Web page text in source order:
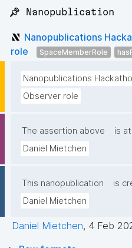
📌 Nanopublication
Nanopublications
role
SpaceMemberRole
Nanopublications
Observer role
The assertion above
is
Daniel Mietchen
This nanopublication
is
Daniel Mietchen
Daniel Mietchen, 4 Feb